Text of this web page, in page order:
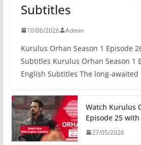
Subtitles
10/06/2026 Admin
Kurulus Orhan Season 1 Episode
Subtitles Kurulus Orhan Season 1
English Subtitles The long-awaited
Watch Kurulus
Episode 25
27/05/2026